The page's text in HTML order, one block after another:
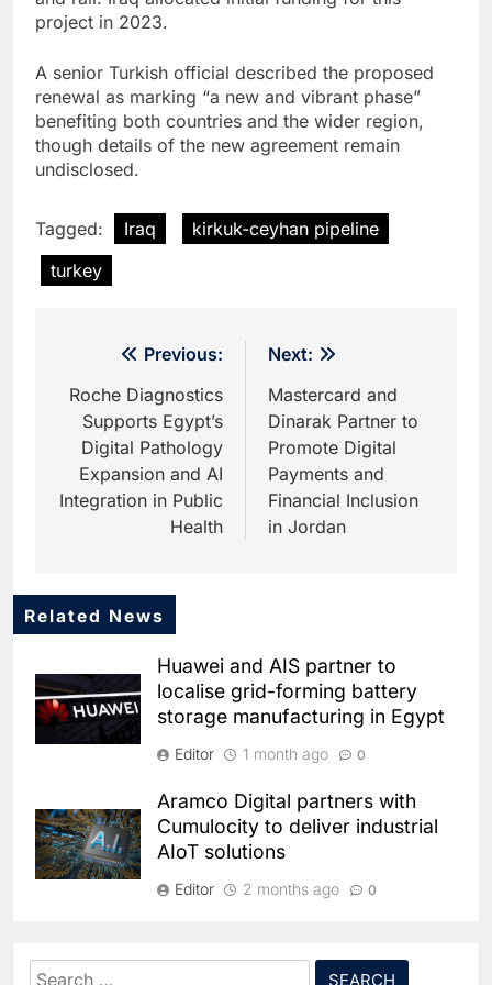
project in 2023.
A senior Turkish official described the proposed
renewal as marking “a new and vibrant phase”
benefiting both countries and the wider region,
though details of the new agreement remain
undisclosed.
Tagged: Iraq
kirkuk-ceyhan pipeline
turkey
navigation
Previous:
Roche Diagnostics
Supports Egypt’s
Digital Pathology
Expansion and AI
Integration in Public
Health
Next:
Mastercard and
Dinarak Partner to
Promote Digital
Payments and
Financial Inclusion
in Jordan
Related News
Huawei and AIS partner to
localise grid-forming battery
storage manufacturing in Egypt
Editor 1 month ago 0
Aramco Digital partners with
Cumulocity to deliver industrial
AIoT solutions
Editor 2 months ago 0
partnership pact to boost
Search
5
Traffic Monitoring to Tackle
Chronic Congestion
6
Saudi Arabia Activates AI-
Powered Mobile Operations
Centers for Hajj Season
AI
7
Partner to Accelerate Large-
Saudi Arabia
8